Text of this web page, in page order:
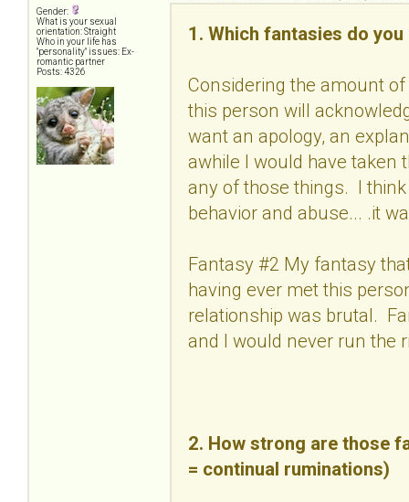
Gender:
What is your sexual
orientation: Straight
Who in your life has
"personality" issues: Ex-
romantic partner
Posts: 4326
1. Which fantasies do you
Considering the amount
this person will
want an apology, an
awhile I would have taken
any of those things. I
behavior and abuse... .it
Fantasy #2 My fantasy
having ever met this
relationship was brutal.
and I would never run the
2. How strong are those
= continual ruminations)